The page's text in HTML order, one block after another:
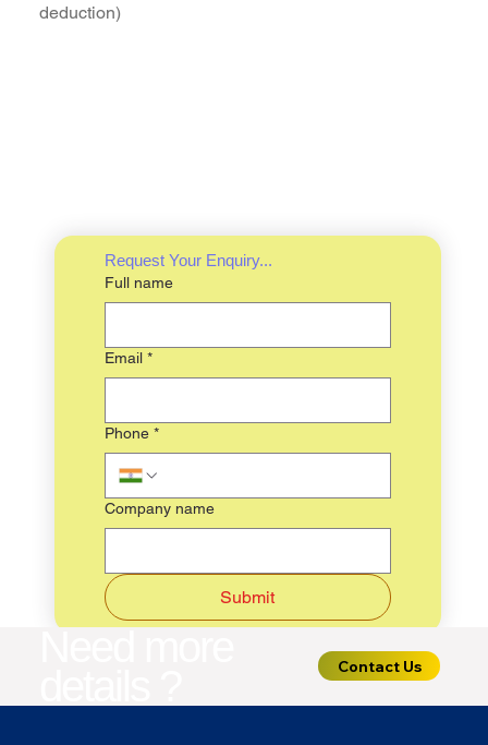
deduction)
Request Your Enquiry...
Full name
Email *
Phone *
Company name
Submit
Contact Us